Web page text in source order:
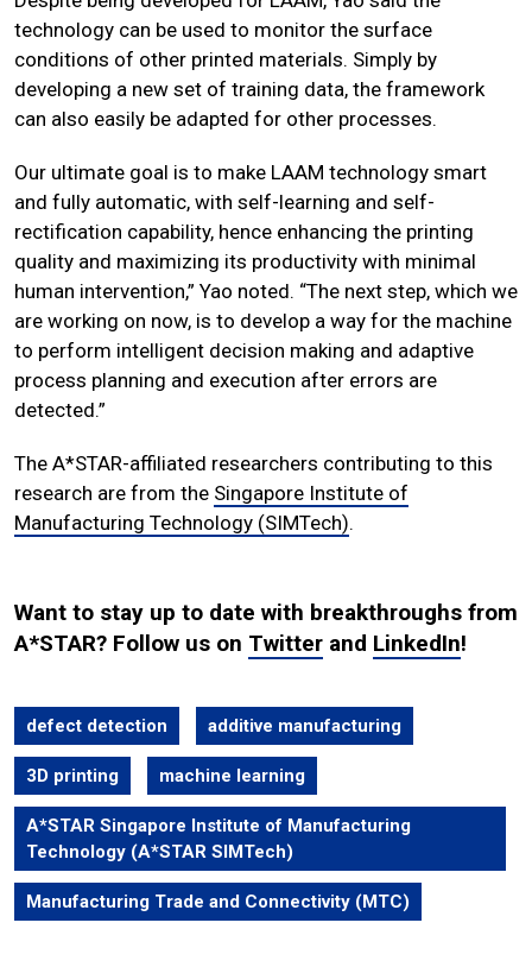
technology can be used to monitor the surface
conditions of other printed materials. Simply by
developing a new set of training data, the framework
can also easily be adapted for other processes.
Our ultimate goal is to make LAAM technology smart
and fully automatic, with self-learning and self-
rectification capability, hence enhancing the printing
quality and maximizing its productivity with minimal
human intervention,” Yao noted. “The next step, which we
are working on now, is to develop a way for the machine
to perform intelligent decision making and adaptive
process planning and execution after errors are
detected.”
The A*STAR-affiliated researchers contributing to this
research are from the Singapore Institute of
Manufacturing Technology (SIMTech).
Want to stay up to date with breakthroughs from
A*STAR? Follow us on Twitter and LinkedIn!
defect detection additive manufacturing
3D printing machine learning
A*STAR Singapore Institute of Manufacturing
Technology (A*STAR SIMTech)
Manufacturing Trade and Connectivity (MTC)